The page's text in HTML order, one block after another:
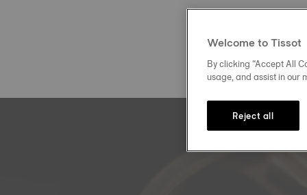
Welcome to Tissot
By clicking “Accept All
usage, and assist in our
Reject all